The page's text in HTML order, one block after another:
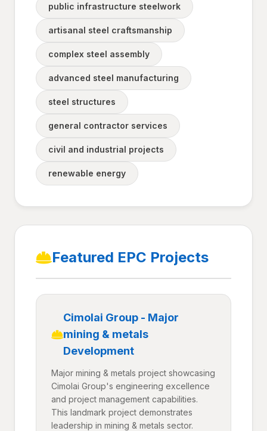
public infrastructure steelwork
artisanal steel craftsmanship
complex steel assembly
advanced steel manufacturing
steel structures
general contractor services
civil and industrial projects
renewable energy
Featured EPC Projects
Cimolai Group - Major
mining & metals
Development
Major mining & metals project showcasing
Cimolai Group's engineering excellence
and project management capabilities.
This landmark project demonstrates
leadership in mining & metals sector.